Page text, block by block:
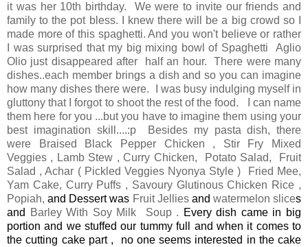
it was her 10th birthday. We were to invite our friends and
family to the pot bless. I knew there will be a big crowd so I
made more of this spaghetti. And you won't believe or rather
I was surprised that my big mixing bowl of Spaghetti Aglio
Olio just disappeared after half an hour. There were many
dishes..each member brings a dish and so you can imagine
how many dishes there were. I was busy indulging myself in
gluttony that I forgot to shoot the rest of the food. I can name
them here for you ...but you have to imagine them using your
best imagination skill....:p Besides my pasta dish, there
were
Braised Black Pepper Chicken , Stir Fry Mixed
Veggies , Lamb Stew , Curry Chicken, Potato Salad, Fruit
Salad , Achar ( Pickled Veggies Nyonya Style ) Fried Mee,
Yam Cake, Curry Puffs , Savoury Glutinous Chicken Rice ,
Popiah,and Dessert was Fruit Jelliesand watermelon slices
and
Barley With Soy Milk Soup . Every dish came in big
portion and we stuffed our tummy full and when it comes to
the cutting cake part , no one seems interested in the cake